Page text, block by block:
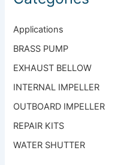
Applications
BRASS PUMP
EXHAUST BELLOW
INTERNAL IMPELLER
OUTBOARD IMPELLER
REPAIR KITS
WATER SHUTTER